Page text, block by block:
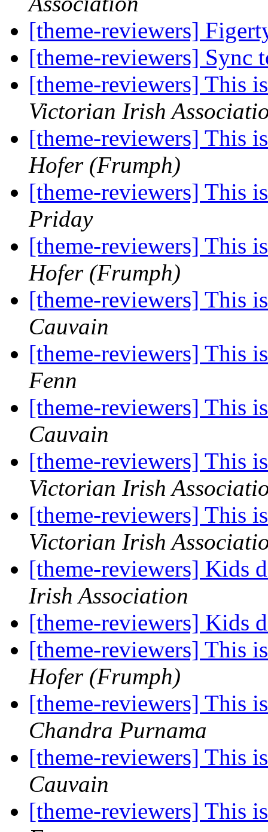
[theme-reviewers]
[theme-reviewers] Sync
[theme-reviewers] This
Victorian Irish
[theme-reviewers] This
Hofer (Frumph)
[theme-reviewers] This
Priday
[theme-reviewers] This
Hofer (Frumph)
[theme-reviewers] This
Cauvain
[theme-reviewers] This
Fenn
[theme-reviewers] This
Cauvain
[theme-reviewers] This
Victorian Irish
[theme-reviewers] This
Victorian Irish
[theme-reviewers] Kids
Irish Association
[theme-reviewers] Kids
[theme-reviewers] This
Hofer (Frumph)
[theme-reviewers] This
Chandra Purnama
[theme-reviewers] This
Cauvain
[theme-reviewers] This